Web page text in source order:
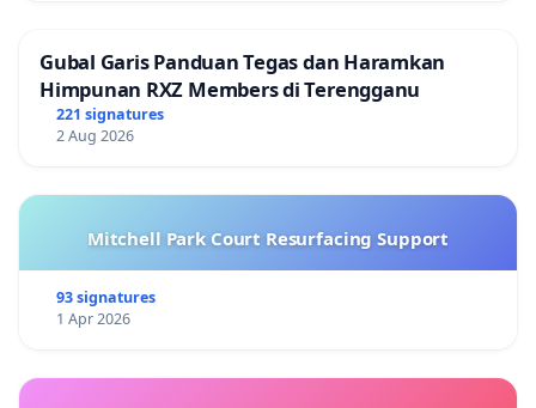
Gubal Garis Panduan Tegas dan Haramkan
Himpunan RXZ Members di Terengganu
221 signatures
2 Aug 2026
Mitchell Park Court Resurfacing Support
93 signatures
1 Apr 2026